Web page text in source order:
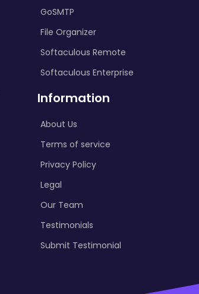
GoSMTP
File Organizer
Softaculous Remote
Softaculous Enterprise
Information
About Us
Terms of service
Privacy Policy
Legal
Our Team
Testimonials
Submit Testimonial